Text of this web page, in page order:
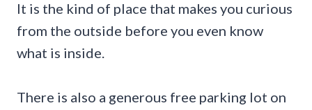
It is the kind of place that makes you curious
from the outside before you even know
what is inside.
There is also a generous free parking lot on